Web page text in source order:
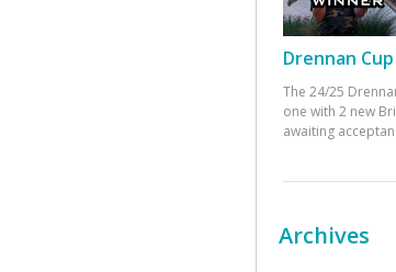
Drennan
The 24/25
one with 2 new
awaiting
Archives